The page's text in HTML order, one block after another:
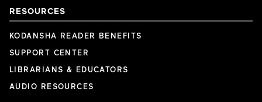
RESOURCES
KODANSHA READER BENEFITS
SUPPORT CENTER
LIBRARIANS & EDUCATORS
AUDIO RESOURCES